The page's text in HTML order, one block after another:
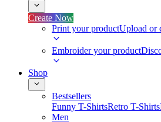
Create Now
Print your productUpload or
Embroider your product
Shop
Bestsellers
Funny T-ShirtsRetro T-Shirts
Men